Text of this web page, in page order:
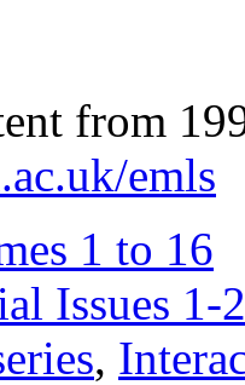
from
emls
1 to 16
Issues 1-
,